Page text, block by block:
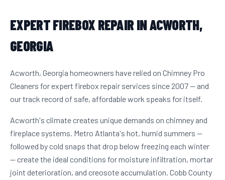
EXPERT FIREBOX REPAIR IN ACWORTH,
GEORGIA
Acworth, Georgia homeowners have relied on Chimney Pro
Cleaners for expert firebox repair services since 2007 — and
our track record of safe, affordable work speaks for itself.
Acworth's climate creates unique demands on chimney and
fireplace systems. Metro Atlanta's hot, humid summers —
followed by cold snaps that drop below freezing each winter
— create the ideal conditions for moisture infiltration, mortar
joint deterioration, and creosote accumulation. Cobb County